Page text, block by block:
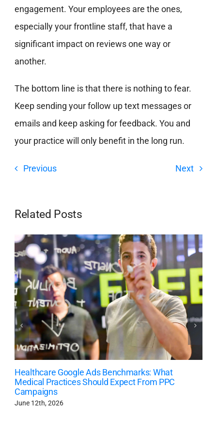
engagement. Your employees are the ones,
especially your frontline staff, that have a
significant impact on reviews one way or
another.
The bottom line is that there is nothing to fear.
Keep sending your follow up text messages or
emails and keep asking for feedback. You and
your practice will only benefit in the long run.
Previous Next
Related Posts
Healthcare Google Ads Benchmarks: What
Medical Practices Should Expect From PPC
Campaigns
June 12th, 2026